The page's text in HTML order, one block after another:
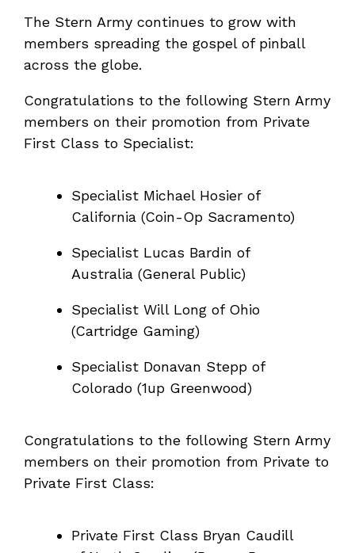
The Stern Army continues to grow with
members spreading the gospel of pinball
across the globe.
Congratulations to the following Stern Army
members on their promotion from Private
First Class to Specialist:
Specialist Michael Hosier of
California (Coin-Op Sacramento)
Specialist Lucas Bardin of
Australia (General Public)
Specialist Will Long of Ohio
(Cartridge Gaming)
Specialist Donavan Stepp of
Colorado (1up Greenwood)
Congratulations to the following Stern Army
members on their promotion from Private to
Private First Class:
Private First Class Bryan Caudill